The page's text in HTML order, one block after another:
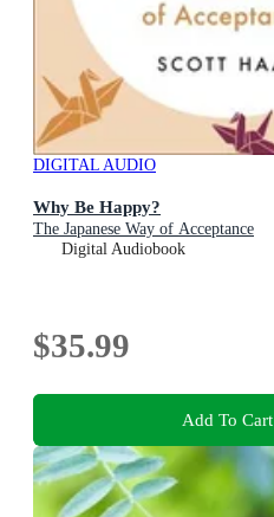
DIGITAL AUDIO
Why Be Happy?
The Japanese Way of Acceptance
Digital Audiobook
$35.99
Add To Cart